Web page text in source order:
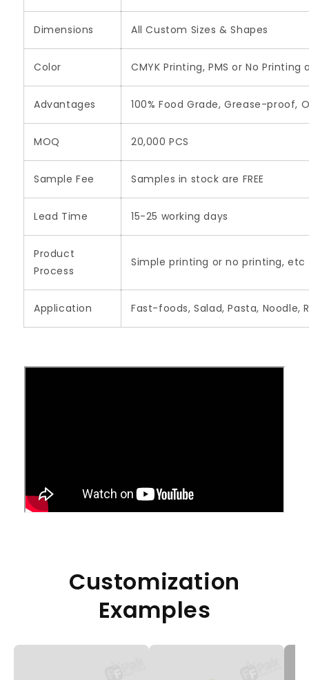
Dimensions All Custom Sizes & Shapes
Color CMYK Printing, PMS or No
Advantages 100% Food Grade, Grease-proof,
MOQ 20,000 PCS
Sample Fee Samples in stock are FREE
Lead Time 15-25 working days
Product
Process
Simple printing or no printing, etc
Application Fast-foods, Salad, Pasta, Noodle,
Customization
Examples